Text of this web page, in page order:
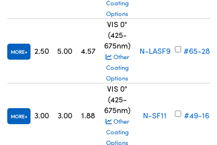
Coating
Options
MORE 2.50 5.00 4.57
VIS 0°
(425-
675nm)
Other
Coating
Options
N-LASF9 #65-288
MORE 3.00 3.00 1.88
VIS 0°
(425-
675nm)
Other
Coating
Options
N-SF11 #49-167